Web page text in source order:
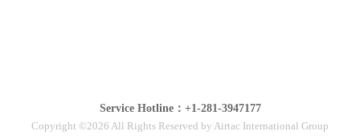
Service Hotline：+1-281-3947177
Copyright ©2026 All Rights Reserved by Airtac International Group